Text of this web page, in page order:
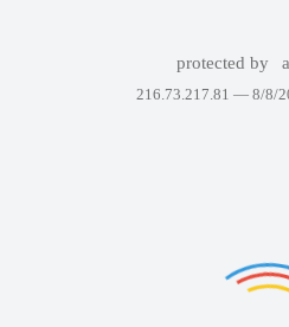
protected by
216.73.217.81 — 8/8/